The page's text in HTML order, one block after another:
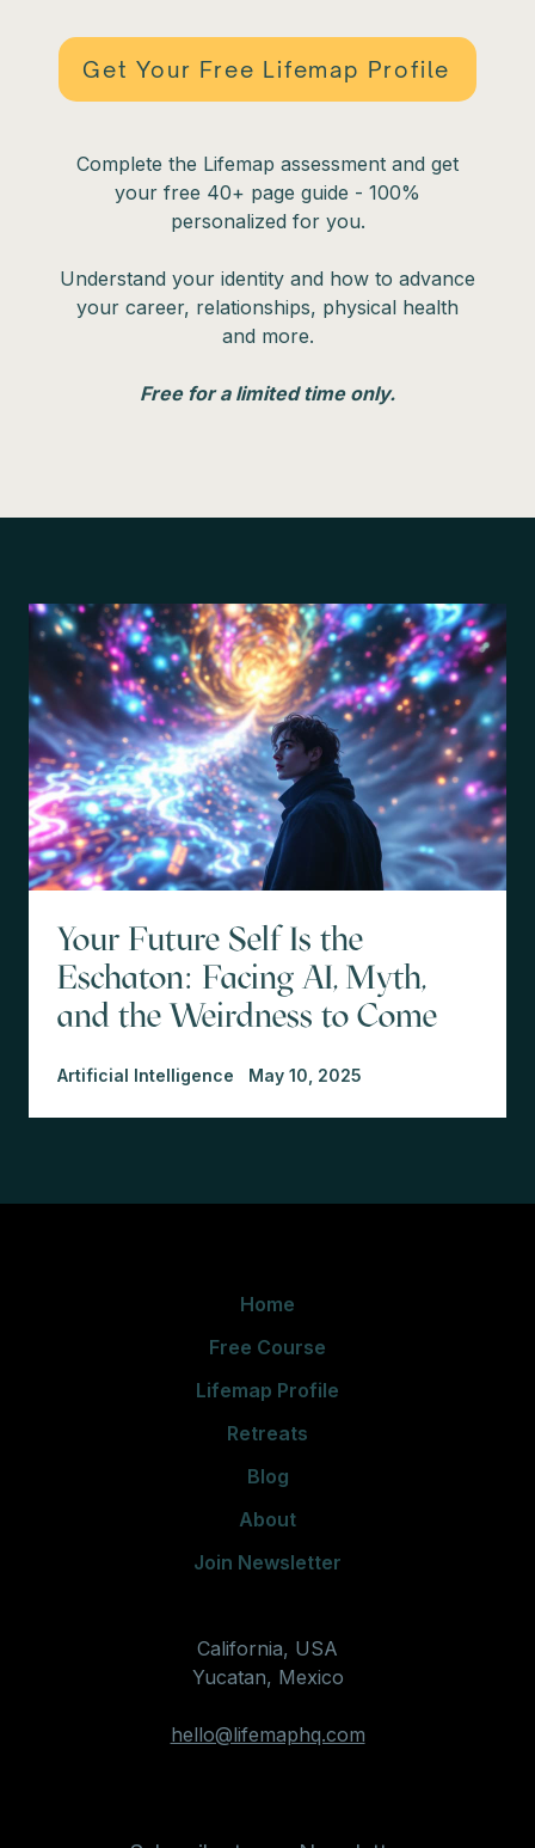
Get Your Free Lifemap Profile
Complete the Lifemap assessment and get
your free 40+ page guide - 100%
personalized for you.
Understand your identity and how to advance
your career, relationships, physical health
and more.
Free for a limited time only.
Your Future Self Is the
Eschaton: Facing AI, Myth,
and the Weirdness to Come
Artificial Intelligence May 10, 2025
Home
Free Course
Lifemap Profile
Retreats
Blog
About
Join Newsletter
California, USA
Yucatan, Mexico
hello@lifemaphq.com